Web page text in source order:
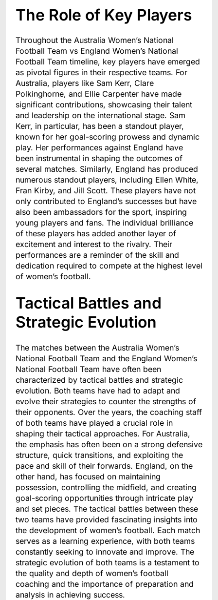
The Role of Key Players
Throughout the Australia Women’s National
Football Team vs England Women’s National
Football Team timeline, key players have emerged
as pivotal figures in their respective teams. For
Australia, players like Sam Kerr, Clare
Polkinghorne, and Ellie Carpenter have made
significant contributions, showcasing their talent
and leadership on the international stage. Sam
Kerr, in particular, has been a standout player,
known for her goal-scoring prowess and dynamic
play. Her performances against England have
been instrumental in shaping the outcomes of
several matches. Similarly, England has produced
numerous standout players, including Ellen White,
Fran Kirby, and Jill Scott. These players have not
only contributed to England’s successes but have
also been ambassadors for the sport, inspiring
young players and fans. The individual brilliance
of these players has added another layer of
excitement and interest to the rivalry. Their
performances are a reminder of the skill and
dedication required to compete at the highest level
of women’s football.
Tactical Battles and
Strategic Evolution
The matches between the Australia Women’s
National Football Team and the England Women’s
National Football Team have often been
characterized by tactical battles and strategic
evolution. Both teams have had to adapt and
evolve their strategies to counter the strengths of
their opponents. Over the years, the coaching staff
of both teams have played a crucial role in
shaping their tactical approaches. For Australia,
the emphasis has often been on a strong defensive
structure, quick transitions, and exploiting the
pace and skill of their forwards. England, on the
other hand, has focused on maintaining
possession, controlling the midfield, and creating
goal-scoring opportunities through intricate play
and set pieces. The tactical battles between these
two teams have provided fascinating insights into
the development of women’s football. Each match
serves as a learning experience, with both teams
constantly seeking to innovate and improve. The
strategic evolution of both teams is a testament to
the quality and depth of women’s football
coaching and the importance of preparation and
analysis in achieving success.